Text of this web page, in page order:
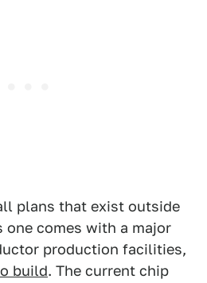
plans that exist outside
comes with a major
production facilities,
build. The current chip